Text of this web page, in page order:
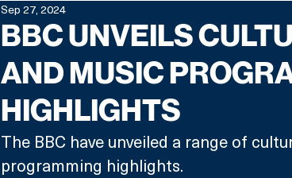
BBC UNVEILS
AND MUSIC
HIGHLIGHTS
Sep 27, 2024
The BBC have unveiled a range of
programming highlights.